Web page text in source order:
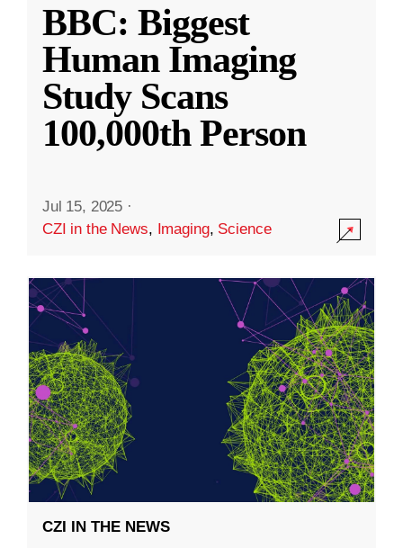
BBC: Biggest
Human Imaging
Study Scans
100,000th Person
Jul 15, 2025 ·
CZI in the News, Imaging, Science
CZI IN THE NEWS